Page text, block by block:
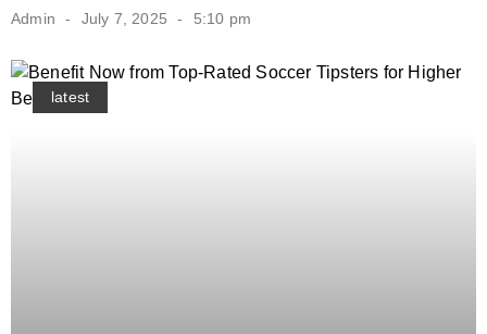
Admin July 7, 2025 5:10 pm
latest